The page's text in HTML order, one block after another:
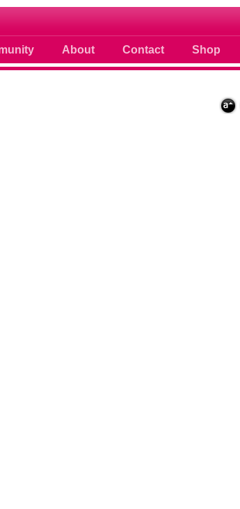
About Contact Shop
scoops news buzz and